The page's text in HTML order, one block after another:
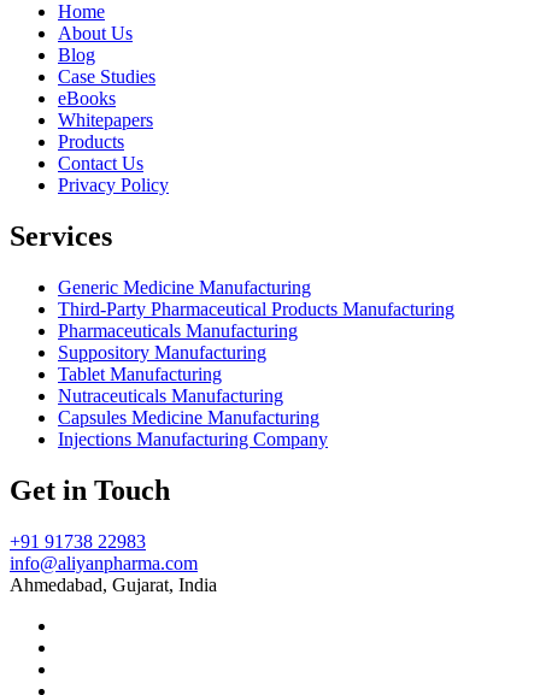
Home
About Us
Blog
Case Studies
eBooks
Whitepapers
Products
Contact Us
Privacy Policy
Services
Generic Medicine Manufacturing
Third-Party Pharmaceutical Products Manufacturing
Pharmaceuticals Manufacturing
Suppository Manufacturing
Tablet Manufacturing
Nutraceuticals Manufacturing
Capsules Medicine Manufacturing
Injections Manufacturing Company
Get in Touch
+91 91738 22983
info@aliyanpharma.com
Ahmedabad, Gujarat, India